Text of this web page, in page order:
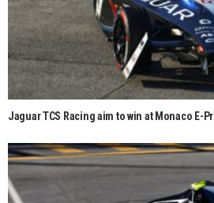
Jaguar TCS Racing aim to win at Monaco E-